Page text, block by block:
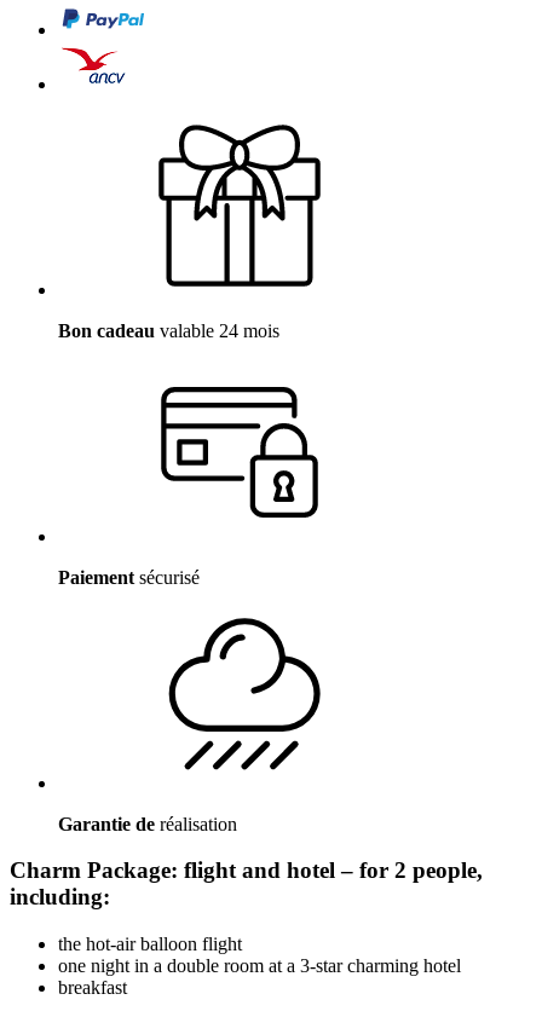
Bon cadeau valable 24 mois
Paiement sécurisé
Garantie de réalisation
Charm Package: flight and hotel – for 2 people,
including:
the hot-air balloon flight
one night in a double room at a 3-star charming hotel
breakfast